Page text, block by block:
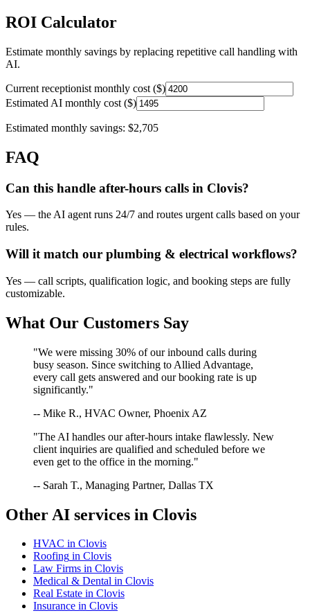
ROI Calculator
Estimate monthly savings by replacing repetitive call handling with
AI.
Current receptionist monthly cost ($)
Estimated AI monthly cost ($)
Estimated monthly savings: $2,705
FAQ
Can this handle after-hours calls in Clovis?
Yes — the AI agent runs 24/7 and routes urgent calls based on your
rules.
Will it match our plumbing & electrical workflows?
Yes — call scripts, qualification logic, and booking steps are fully
customizable.
What Our Customers Say
"We were missing 30% of our inbound calls during
busy season. Since switching to Allied Advantage,
every call gets answered and our booking rate is up
significantly."
-- Mike R., HVAC Owner, Phoenix AZ
"The AI handles our after-hours intake flawlessly. New
client inquiries are qualified and scheduled before we
even get to the office in the morning."
-- Sarah T., Managing Partner, Dallas TX
Other AI services in Clovis
HVAC in Clovis
Roofing in Clovis
Law Firms in Clovis
Medical & Dental in Clovis
Real Estate in Clovis
Insurance in Clovis